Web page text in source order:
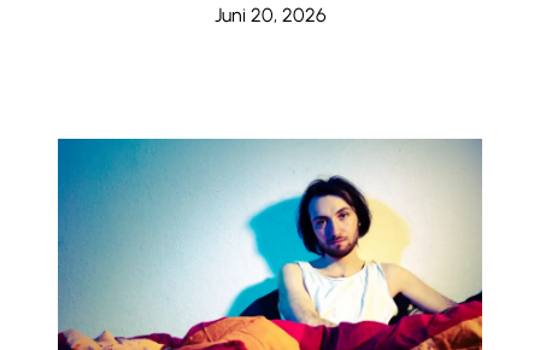
Juni 20, 2026